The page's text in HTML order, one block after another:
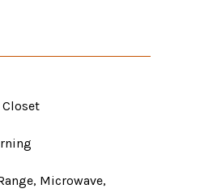
Closet
Microwave,